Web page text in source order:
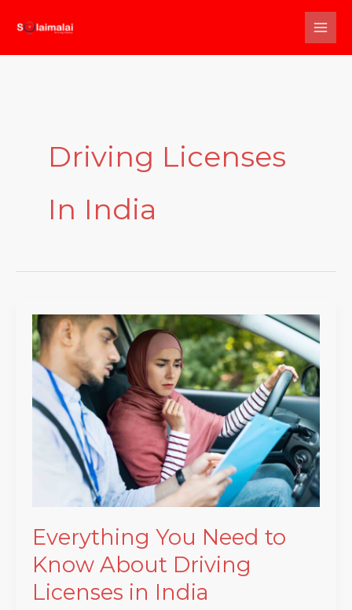
Driving Licenses
In India
Everything You Need to
Know About Driving
Licenses in India
Everything
You
Need
Know
About
Driving
Licenses